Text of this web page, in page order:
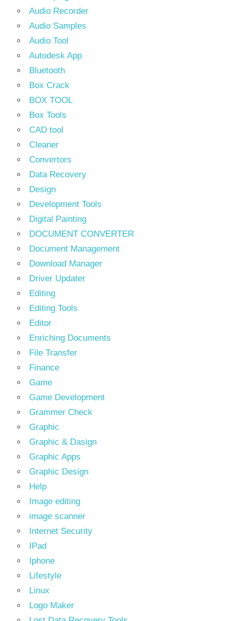
Audio Recorder
Audio Samples
Audio Tool
Autodesk App
Bluetooth
Box Crack
BOX TOOL
Box Tools
CAD tool
Cleaner
Convertors
Data Recovery
Design
Development Tools
Digital Painting
DOCUMENT CONVERTER
Document Management
Download Manager
Driver Updater
Editing
Editing Tools
Editor
Enriching Documents
File Transfer
Finance
Game
Game Development
Grammer Check
Graphic
Graphic & Dasign
Graphic Apps
Graphic Design
Help
Image editing
image scanner
Internet Security
IPad
Iphone
Lifestyle
Linux
Logo Maker